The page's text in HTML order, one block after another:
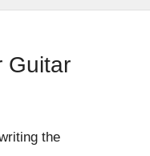
Guitar
the